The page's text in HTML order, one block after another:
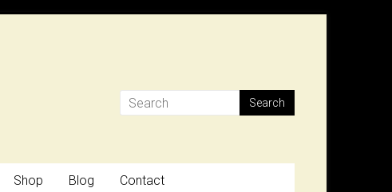
Shop Blog Contact